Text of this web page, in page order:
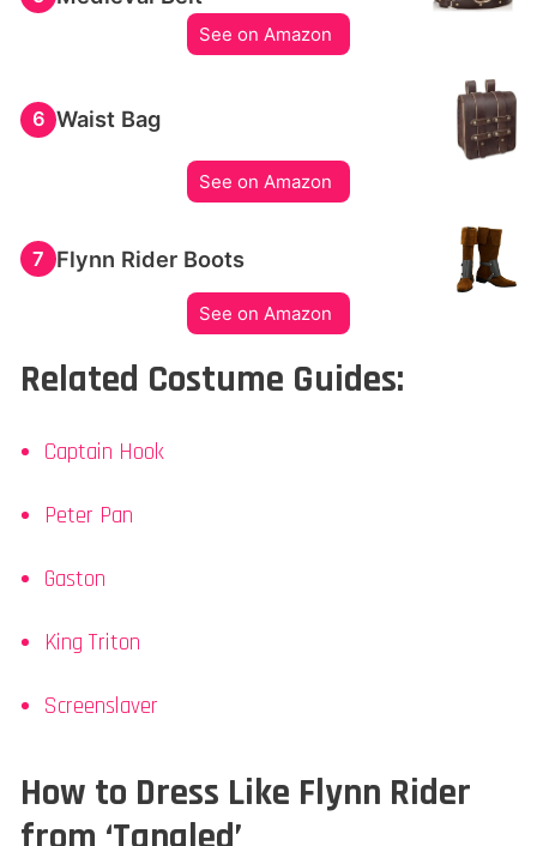
See on Amazon
6 Waist Bag
See on Amazon
7 Flynn Rider Boots
See on Amazon
Related Costume Guides:
Captain Hook
Peter Pan
Gaston
King Triton
Screenslaver
How to Dress Like Flynn Rider